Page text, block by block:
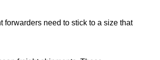
need to stick to a size that